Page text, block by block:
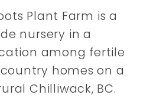
Plant Farm is a
nursery in a
among fertile
homes on a
Chilliwack, BC.